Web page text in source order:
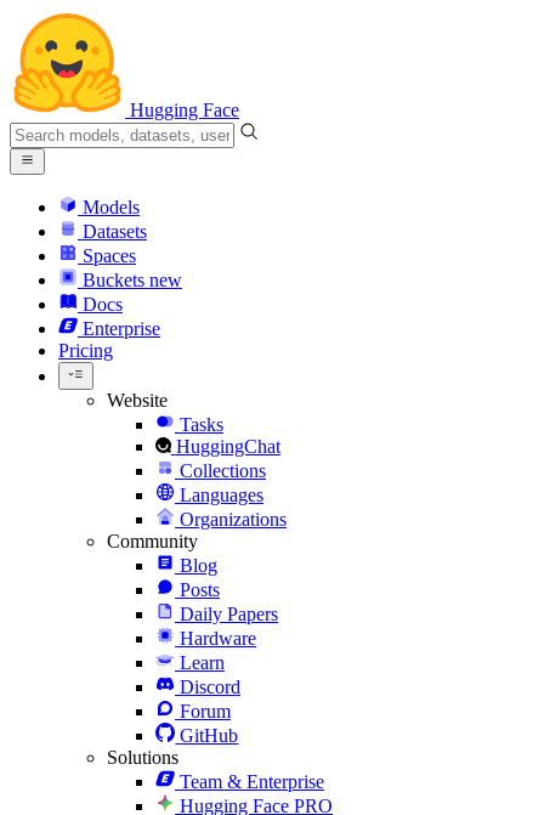
Hugging Face
Models
Datasets
Spaces
Buckets new
Docs
Enterprise
Pricing
Website
Tasks
HuggingChat
Collections
Languages
Organizations
Community
Blog
Posts
Daily Papers
Hardware
Learn
Discord
Forum
GitHub
Solutions
Team & Enterprise
Hugging Face PRO